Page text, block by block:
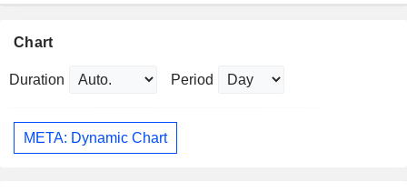
Chart
Duration Period
META: Dynamic Chart